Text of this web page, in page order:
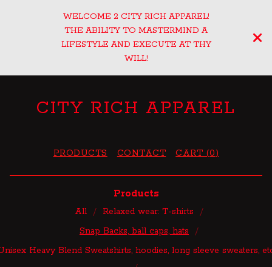
WELCOME 2 CITY RICH APPAREL!
THE ABILITY TO MASTERMIND A
LIFESTYLE AND EXECUTE AT THY
WILL!
CITY RICH APPAREL
PRODUCTS CONTACT CART (0)
Products
All
Relaxed wear: T-shirts
Snap Backs, ball caps, hats
Heavy Blend Sweatshirts, hoodies, long sleeve sweaters,